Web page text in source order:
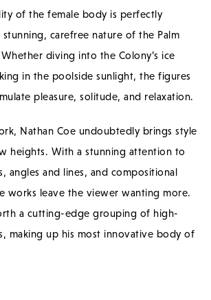
of the female body is perfectly
carefree nature of the Palm
Whether diving into the Colony’s ice
in the poolside sunlight, the figures
pleasure, solitude, and relaxation.
Nathan Coe undoubtedly brings style
heights. With a stunning attention to
angles and lines, and compositional
works leave the viewer wanting more.
a cutting-edge grouping of high-
making up his most innovative body of